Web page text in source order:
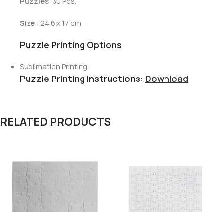
Size : 24.6 x 17 cm
Puzzle Printing Options
Sublimation Printing
Puzzle Printing Instructions: Download
RELATED PRODUCTS